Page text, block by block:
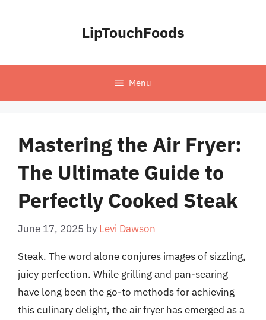
LipTouchFoods
Menu
Mastering the Air Fryer:
The Ultimate Guide to
Perfectly Cooked Steak
June 17, 2025 by Levi Dawson
Steak. The word alone conjures images of sizzling,
juicy perfection. While grilling and pan-searing
have long been the go-to methods for achieving
this culinary delight, the air fryer has emerged as a